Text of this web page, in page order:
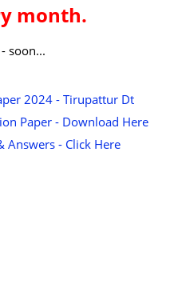
month.
soon...
2024 - Tirupattur Dt
Paper - Download Here
Answers - Click Here